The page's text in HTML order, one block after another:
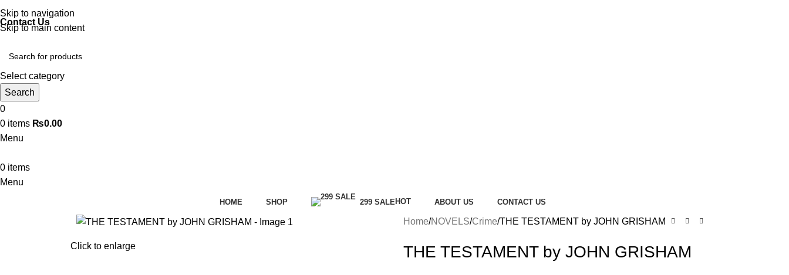
Skip to navigation
Skip to main content
Discover, Learn, and Save—Your Next Great Read Awaits!
Contact Us
Select category
Search
0
0 items ₨0.00
Menu
0 items
Menu
HOME SHOP 299 SALE HOT ABOUT US CONTACT US
Click to enlarge
Home NOVELS Crime THE TESTAMENT by JOHN GRISHAM
THE TESTAMENT by JOHN GRISHAM